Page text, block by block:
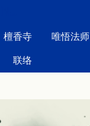
檀香寺 唯悟法师
联络